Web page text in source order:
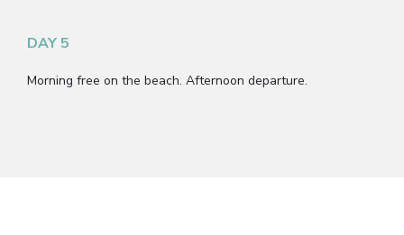
DAY 5
Morning free on the beach. Afternoon departure.